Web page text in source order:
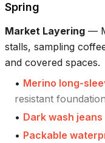
Spring
Market Layering —
stalls, sampling
and covered spaces.
• Merino long-
resistant
• Dark wash jeans
• Packable